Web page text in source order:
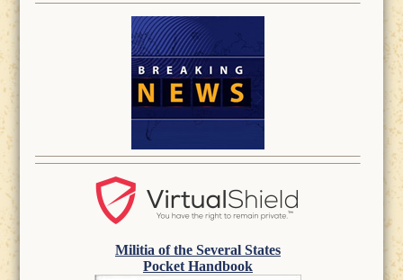
Militia of the Several States
Pocket Handbook